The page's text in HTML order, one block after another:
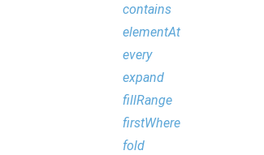
contains
elementAt
every
expand
fillRange
firstWhere
fold